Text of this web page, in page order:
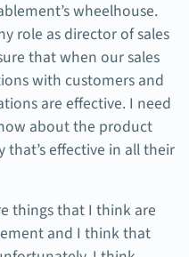
wheelhouse.
role as director of sales
that when our sales
with customers and
are effective. I need
about the product
effective in all their
things that I think are
and I think that